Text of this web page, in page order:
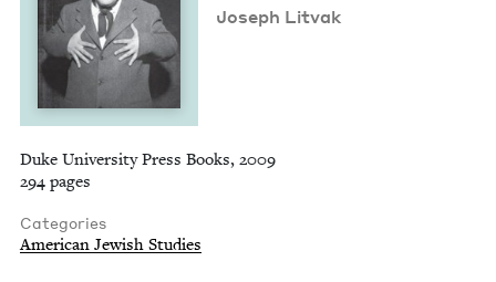
Joseph Lit­vak
Duke University Press Books, 2009
294 pages
Categories
American Jewish Studies